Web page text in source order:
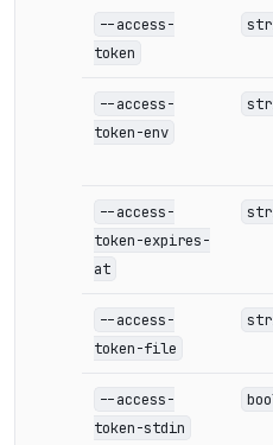
--access-
token
--access-
token-env
--access-
token-expires-
at
--access-
token-file
--access-
token-stdin